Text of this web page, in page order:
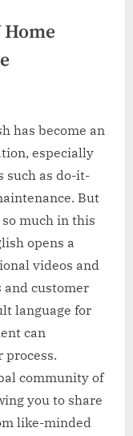
has become an
especially
such as do-it-
But
much in this
opens a
videos and
customer
language for
can
community of
you to share
like-minded